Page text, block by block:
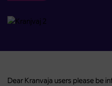
Dear Kranvaja users please be